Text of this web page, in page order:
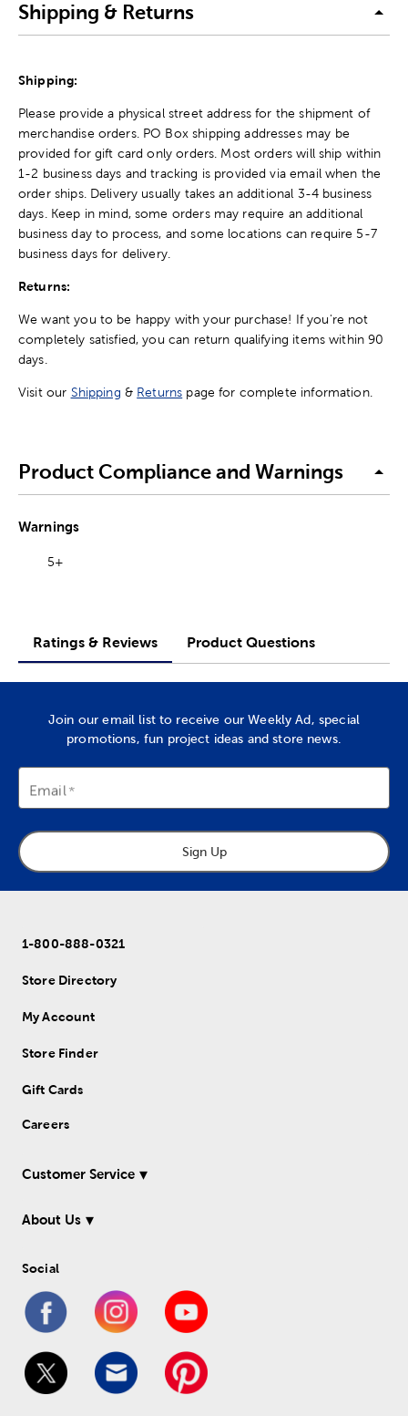
Shipping & Returns
Shipping:
Please provide a physical street address for the shipment of
merchandise orders. PO Box shipping addresses may be
provided for gift card only orders. Most orders will ship within
1-2 business days and tracking is provided via email when the
order ships. Delivery usually takes an additional 3-4 business
days. Keep in mind, some orders may require an additional
business day to process, and some locations can require 5-7
business days for delivery.
Returns:
We want you to be happy with your purchase! If you're not
completely satisfied, you can return qualifying items within 90
days.
Visit our Shipping & Returns page for complete information.
Product Compliance and Warnings
Warnings
5+
Ratings & Reviews Product Questions
Join our email list to receive our Weekly Ad, special
promotions, fun project ideas and store news.
Email
Sign Up
1-800-888-0321
Store Directory
My Account
Store Finder
Gift Cards
Careers
Customer Service
About Us
Social